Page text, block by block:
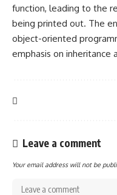
function, leading to the
being printed out. The
object-oriented
emphasis on inheritance
Leave a comment
Your email address will not be